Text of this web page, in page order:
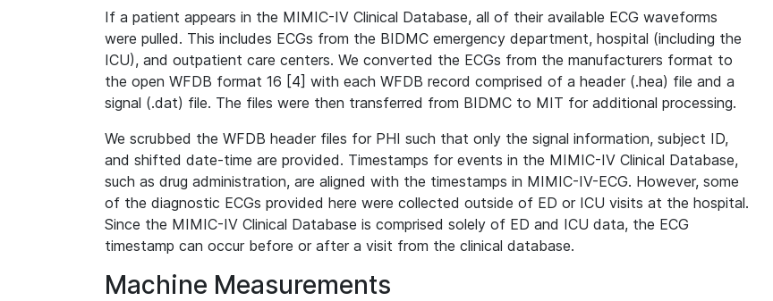
If a patient appears in the MIMIC-IV Clinical Database, all of their available ECG waveforms
were pulled. This includes ECGs from the BIDMC emergency department, hospital (including the
ICU), and outpatient care centers. We converted the ECGs from the manufacturers format to
the open WFDB format 16 [4] with each WFDB record comprised of a header (.hea) file and a
signal (.dat) file. The files were then transferred from BIDMC to MIT for additional processing.
We scrubbed the WFDB header files for PHI such that only the signal information, subject ID,
and shifted date-time are provided. Timestamps for events in the MIMIC-IV Clinical Database,
such as drug administration, are aligned with the timestamps in MIMIC-IV-ECG. However, some
of the diagnostic ECGs provided here were collected outside of ED or ICU visits at the hospital.
Since the MIMIC-IV Clinical Database is comprised solely of ED and ICU data, the ECG
timestamp can occur before or after a visit from the clinical database.
Machine Measurements